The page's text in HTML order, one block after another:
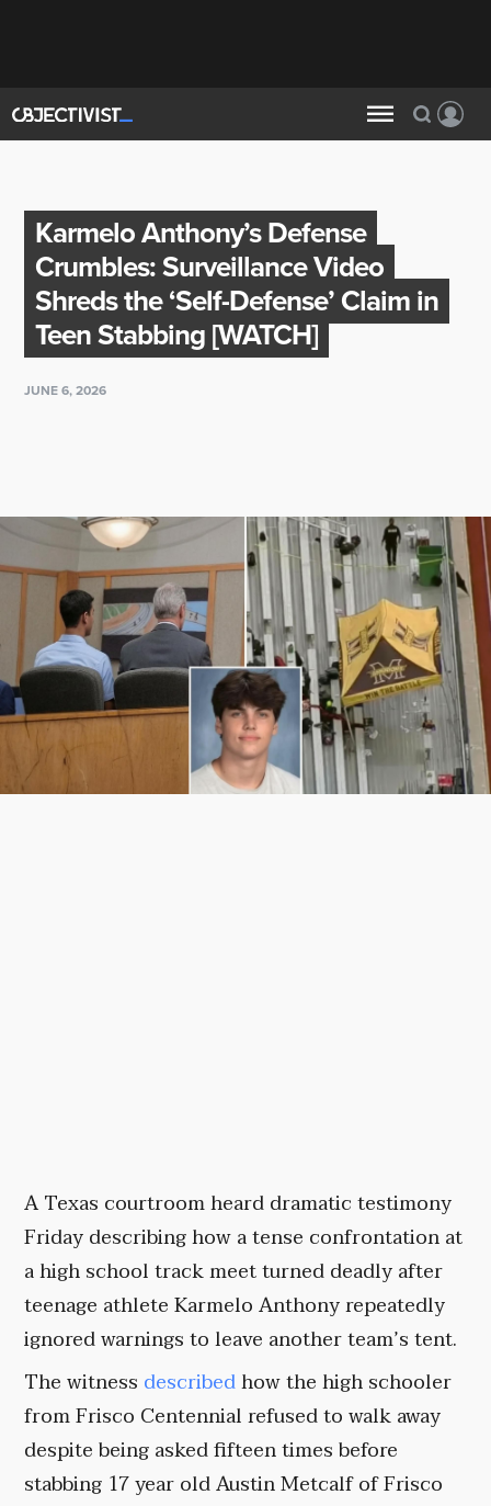
Karmelo Anthony’s Defense
Crumbles: Surveillance Video
Shreds the ‘Self-Defense’ Claim in
Teen Stabbing [WATCH]
JUNE 6, 2026
A Texas courtroom heard dramatic testimony
Friday describing how a tense confrontation at
a high school track meet turned deadly after
teenage athlete Karmelo Anthony repeatedly
ignored warnings to leave another team’s tent.
The witness describedhow the high schooler
from Frisco Centennial refused to walk away
despite being asked fifteen times before
stabbing 17 year old Austin Metcalf of Frisco